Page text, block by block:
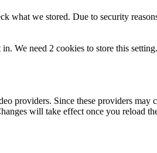
we stored. Due to security
We need 2 cookies to store this
providers. Since these providers
will take effect once you reload